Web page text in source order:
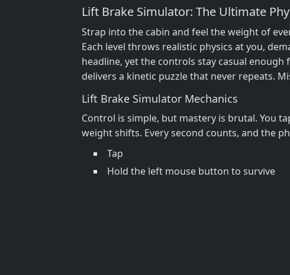
Lift Brake Simulator: The Ultimate
Strap into the cabin and feel the weight of
Each level throws realistic physics at you,
headline, yet the controls stay casual
delivers a kinetic puzzle that never repeats.
Lift Brake Simulator Mechanics
Control is simple, but mastery is brutal. You
weight shifts. Every second counts, and the
Tap
Hold the left mouse button to survive